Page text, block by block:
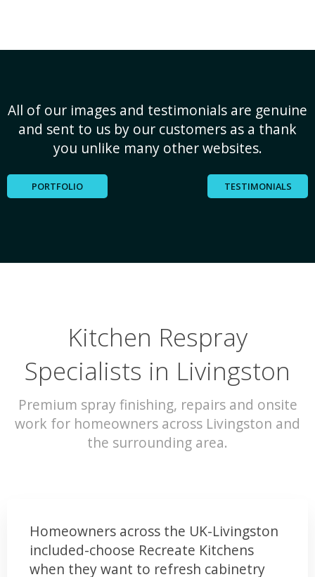
All of our images and testimonials are genuine
and sent to us by our customers as a thank
you unlike many other websites.
PORTFOLIO TESTIMONIALS
Kitchen Respray
Specialists in Livingston
Premium spray finishing, repairs and onsite
work for homeowners across Livingston and
the surrounding area.
Homeowners across the UK-Livingston
included-choose Recreate Kitchens
when they want to refresh cabinetry